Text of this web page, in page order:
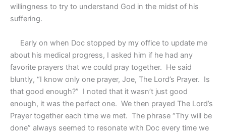
willingness to try to understand God in the midst of his
suffering.
Early on when Doc stopped by my office to update me
about his medical progress, I asked him if he had any
favorite prayers that we could pray together. He said
bluntly, “I know only one prayer, Joe, The Lord’s Prayer. Is
that good enough?” I noted that it wasn’t just good
enough, it was the perfect one. We then prayed The Lord’s
Prayer together each time we met. The phrase “Thy will be
done” always seemed to resonate with Doc every time we